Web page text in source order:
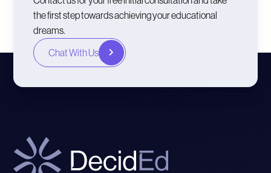
the first step towards achieving your educational
dreams.
Chat With Us